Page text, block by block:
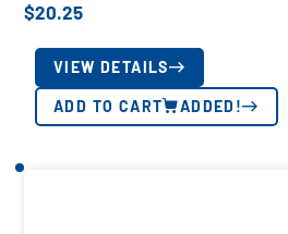
$20.25
VIEW DETAILS
ADD TO CART ADDED!